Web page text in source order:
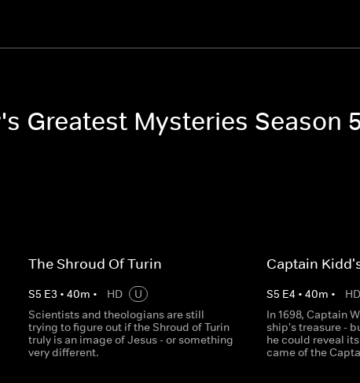
Greatest Mysteries Season 5
The Shroud Of Turin
S5 E3 • 40m • HD
U
Scientists and theologians are still
trying to figure out if the Shroud of Turin
truly is an image of Jesus - or something
very different.
Captain
S5 E4 • 40m • HD
In 1698, Captain
ship's treasure -
he could reveal
came of the